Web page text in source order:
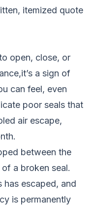
itemized quote
open, close, or
a sign of
can feel, even
poor seals that
air escape,
between the
a broken seal.
has escaped, and
is permanently